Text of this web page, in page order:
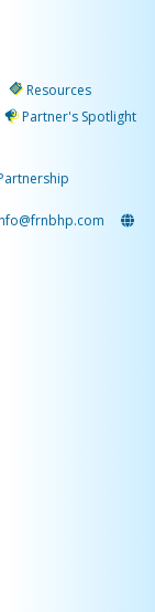
Resources
Partner's Spotlight